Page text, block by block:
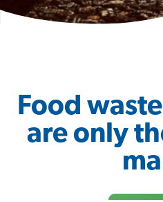
Food
are only